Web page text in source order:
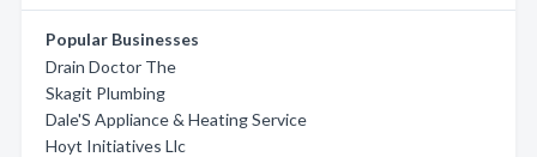
Popular Businesses
Drain Doctor The
Skagit Plumbing
Dale'S Appliance & Heating Service
Hoyt Initiatives Llc